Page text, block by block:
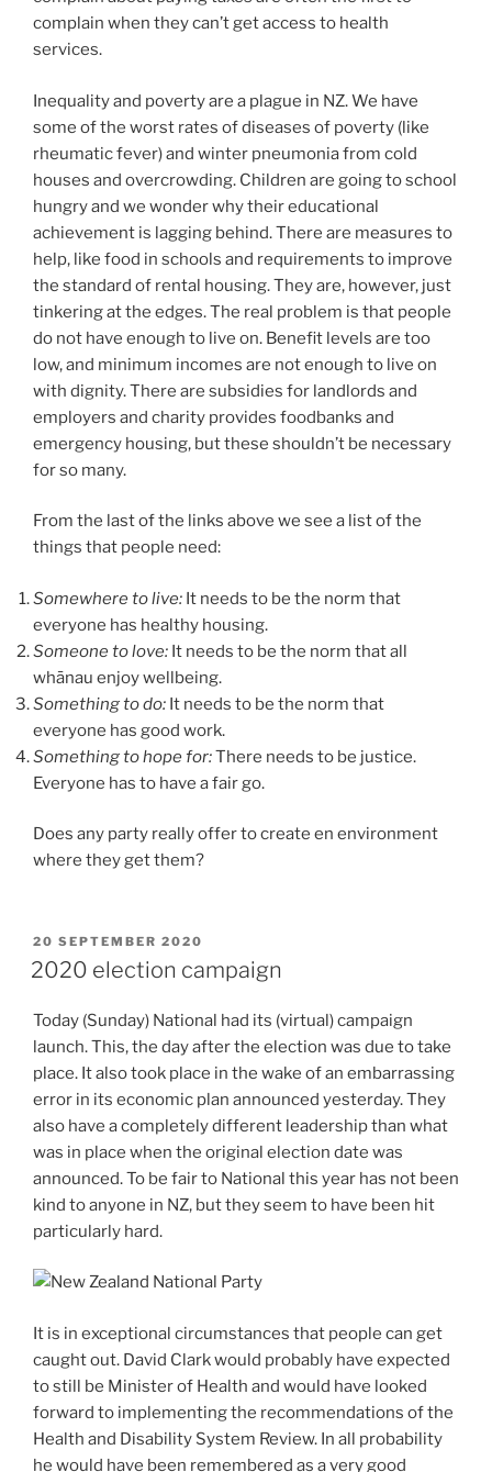
complain when they can’t get access to health
services.
Inequality and poverty are a plague in NZ. We have
some of the worst rates of diseases of poverty (like
rheumatic fever) and winter pneumonia from cold
houses and overcrowding. Children are going to school
hungry and we wonder why their educational
achievement is lagging behind. There are measures to
help, like food in schools and requirements to improve
the standard of rental housing. They are, however, just
tinkering at the edges. The real problem is that people
do not have enough to live on. Benefit levels are too
low, and minimum incomes are not enough to live on
with dignity. There are subsidies for landlords and
employers and charity provides foodbanks and
emergency housing, but these shouldn’t be necessary
for so many.
From the last of the links above we see a list of the
things that people need:
Somewhere to live: It needs to be the norm that
everyone has healthy housing.
Someone to love: It needs to be the norm that all
whānau enjoy wellbeing.
Something to do: It needs to be the norm that
everyone has good work.
Something to hope for:There needs to be justice.
Everyone has to have a fair go.
Does any party really offer to create en environment
where they get them?
POSTED
ON
20 SEPTEMBER 2020
2020 election campaign
Today (Sunday) National had its (virtual) campaign
launch. This, the day after the election was due to take
place. It also took place in the wake of an embarrassing
error in its economic plan announced yesterday. They
also have a completely different leadership than what
was in place when the original election date was
announced. To be fair to National this year has not been
kind to anyone in NZ, but they seem to have been hit
particularly hard.
It is in exceptional circumstances that people can get
caught out. David Clark would probably have expected
to still be Minister of Health and would have looked
forward to implementing the recommendations of the
Health and Disability System Review. In all probability
he would have been remembered as a very good